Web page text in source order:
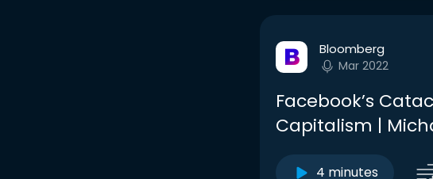
Bloomberg
Mar 2022
Facebook’s
Capitalism |
4 minutes